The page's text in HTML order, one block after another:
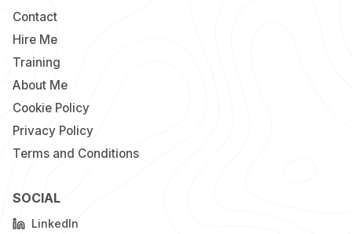
Contact
Hire Me
Training
About Me
Cookie Policy
Privacy Policy
Terms and Conditions
SOCIAL
LinkedIn